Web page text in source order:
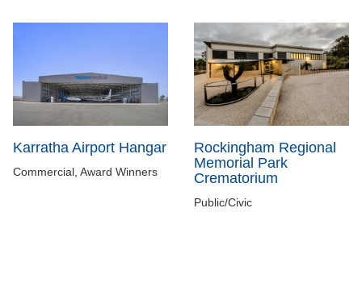
Karratha Airport Hangar
Commercial, Award Winners
Rockingham Regional
Memorial Park
Crematorium
Public/Civic